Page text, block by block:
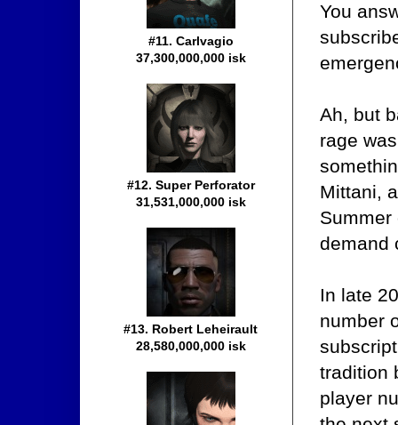
You
Ah, but
rage
Mittani,
Summer
demand
In late
number
tradition
player
#11. Carlvagio
37,300,000,000 isk
#12. Super Perforator
31,531,000,000 isk
#13. Robert Leheirault
28,580,000,000 isk